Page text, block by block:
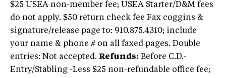
$25 USEA non-member fee; USEA Starter/D&M fees
do not apply. $50 return check fee Fax coggins &
signature/release page to: 910.875.4310; include
your name & phone # on all faxed pages. Double
entries: Not accepted. Refunds: Before C.D.-
Entry/Stabling -Less $25 non-refundable office fee;